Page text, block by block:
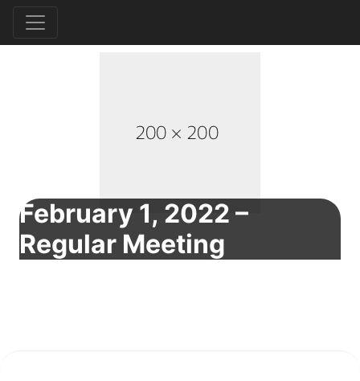
February 1, 2022 –
Regular Meeting